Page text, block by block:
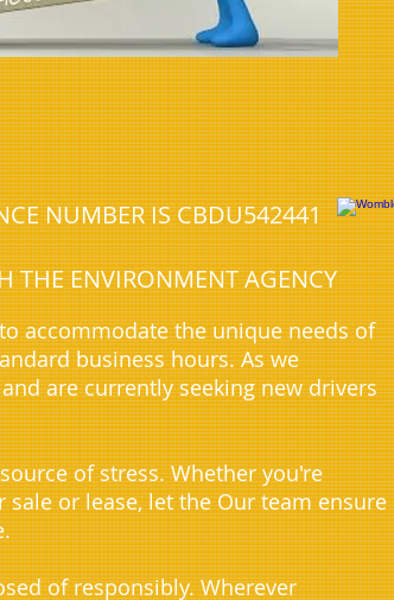
NUMBER IS CBDU542441
THE ENVIRONMENT AGENCY
accommodate the unique needs of
business hours. As we
are currently seeking new drivers
of stress. Whether you're
or lease, let the Our team ensure
of responsibly. Wherever